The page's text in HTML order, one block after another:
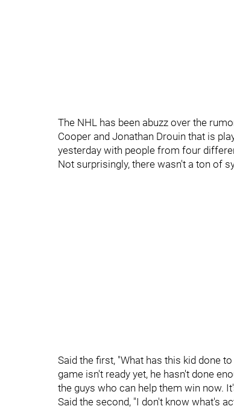
The NHL has been abuzz over the
Cooper and Jonathan Drouin that is
yesterday with people from four
Not surprisingly, there wasn't a ton of
Said the first, "What has this kid done
game isn't ready yet, he hasn't done
the guys who can help them win now.
Said the second, "I don't know what's